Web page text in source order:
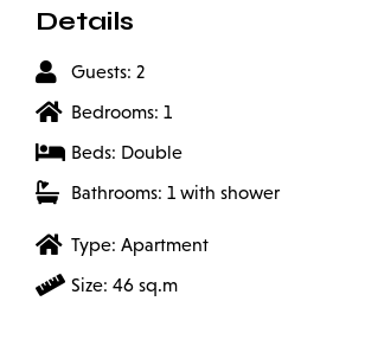
Details
Guests: 2
Bedrooms: 1
Beds: Double
Bathrooms: 1 with shower
Type: Apartment
Size: 46 sq.m